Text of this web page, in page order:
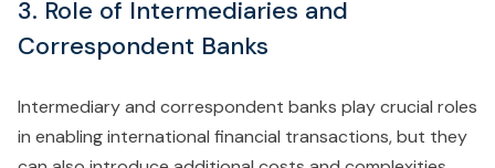
3. Role of Intermediaries and
Correspondent Banks
Intermediary and correspondent banks play crucial roles
in enabling international financial transactions, but they